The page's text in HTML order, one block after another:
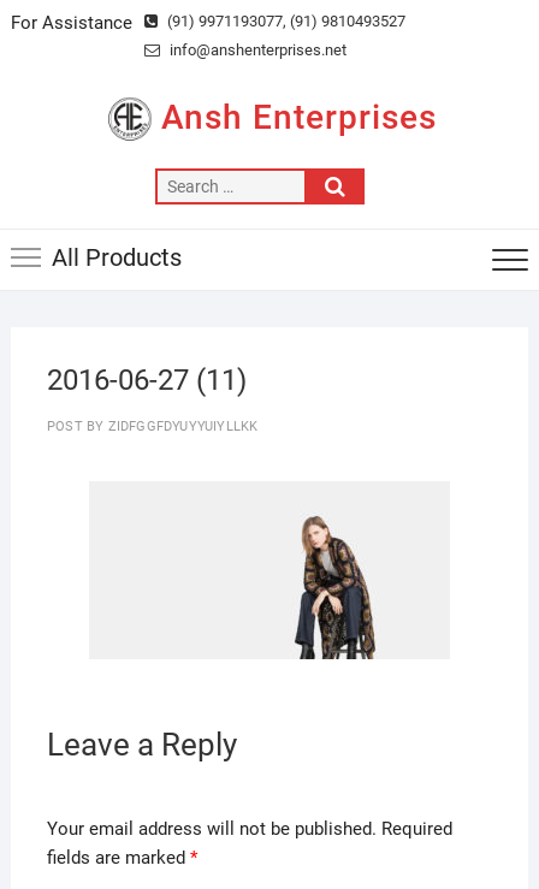
SkipFor Assistance (91) 9971193077, (91) 9810493527
info@anshenterprises.net
Ansh Enterprises
Search
…
All Products
2016-06-27 (11)
POST BY ZIDFGGFDYUYYUIYLLKK
Leave a Reply
Your email address will not be published. Required
fields are marked *